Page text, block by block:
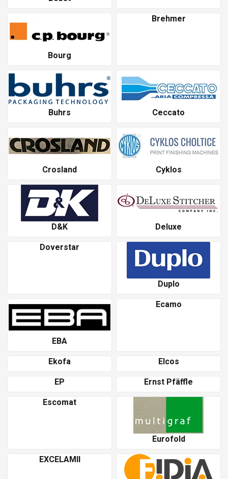
Bourg
Brehmer
Buhrs Ceccato
Crosland Cyklos
D&K
Deluxe
Doverstar
Duplo
EBA
Ecamo
Ekofa
Elcos
EP
Ernst Pfäffle
Escomat
Eurofold
EXCELAMII